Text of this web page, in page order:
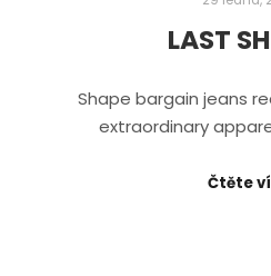
LAST
Shape bargain jeans
extraordinary
Čtěte